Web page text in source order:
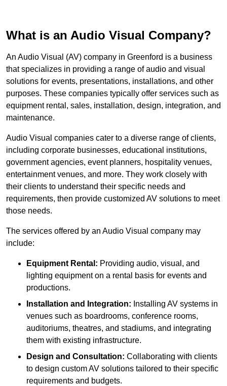
What is an Audio Visual Company?
An Audio Visual (AV) company in Greenford is a business
that specializes in providing a range of audio and visual
solutions for events, presentations, installations, and other
purposes. These companies typically offer services such as
equipment rental, sales, installation, design, integration, and
maintenance.
Audio Visual companies cater to a diverse range of clients,
including corporate businesses, educational institutions,
government agencies, event planners, hospitality venues,
entertainment venues, and more. They work closely with
their clients to understand their specific needs and
requirements, then provide customized AV solutions to meet
those needs.
The services offered by an Audio Visual company may
include:
Equipment Rental: Providing audio, visual, and
lighting equipment on a rental basis for events and
productions.
Installation and Integration: Installing AV systems in
venues such as boardrooms, conference rooms,
auditoriums, theatres, and stadiums, and integrating
them with existing infrastructure.
Design and Consultation: Collaborating with clients
to design custom AV solutions tailored to their specific
requirements and budgets.